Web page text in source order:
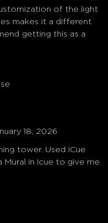
of the light
makes it a different
getting this as a
18, 2026
tower. Used ICue
in Icue to give me